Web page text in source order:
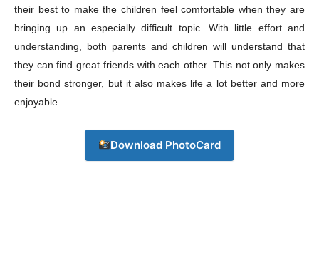
their best to make the children feel comfortable when they are
bringing up an especially difficult topic. With little effort and
understanding, both parents and children will understand that
they can find great friends with each other. This not only makes
their bond stronger, but it also makes life a lot better and more
enjoyable.
Download PhotoCard